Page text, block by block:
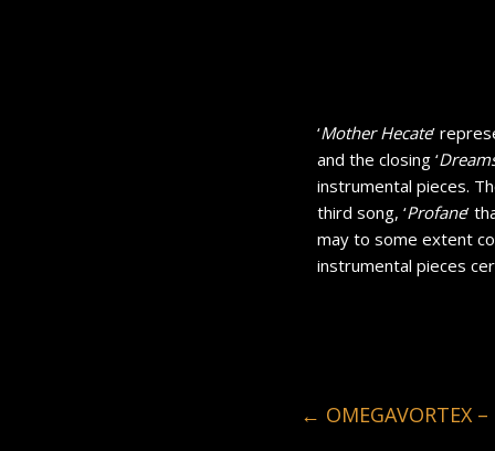
‘Mother Hecate’
and the closing ‘
instrumental pieces.
third song, ‘Profane’
may to some extent
instrumental pieces
← OMEGAVORTEX